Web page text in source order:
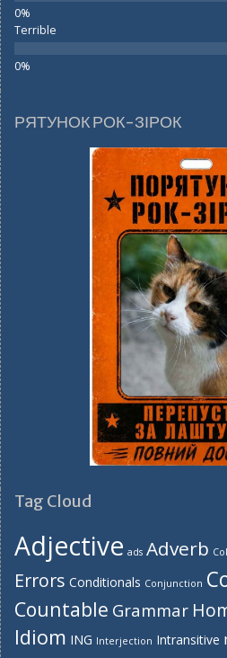
Terrible
РЯТУНОК РОК-ЗІРОК
Tag Cloud
Adjective ads Adverb
Errors Conditionals Conjunction
Countable Grammar
Idiom ING Interjection Intransitive